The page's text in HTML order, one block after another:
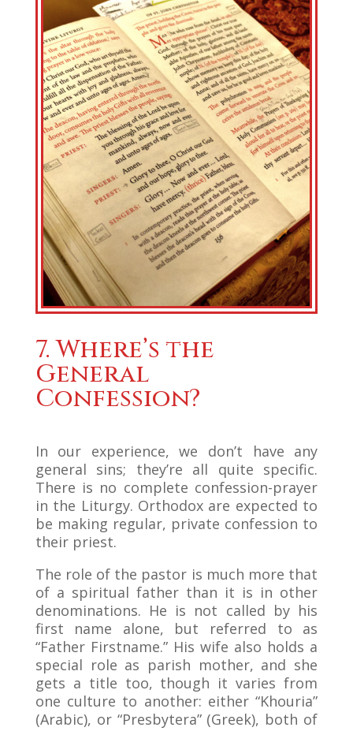
7. Where’s the
General
Confession?
In our experience, we don’t have any
general sins; they’re all quite specific.
There is no complete confession-prayer
in the Liturgy. Orthodox are expected to
be making regular, private confession to
their priest.
The role of the pastor is much more that
of a spiritual father than it is in other
denominations. He is not called by his
first name alone, but referred to as
“Father Firstname.” His wife also holds a
special role as parish mother, and she
gets a title too, though it varies from
one culture to another: either “Khouria”
(Arabic), or “Presbytera” (Greek), both of